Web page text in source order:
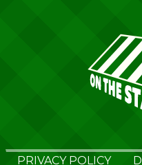
PRIVACY POLICY